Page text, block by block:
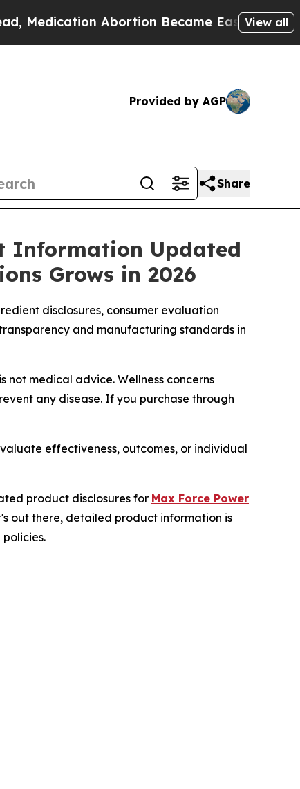
Became Easy to get—and it View all
Provided by AGP
Share
Information Updated
Grows in 2026
disclosures, consumer evaluation
and manufacturing standards in
not medical advice. Wellness concerns
any disease. If you purchase through
effectiveness, outcomes, or individual
product disclosures for Max Force Power
out there, detailed product information is